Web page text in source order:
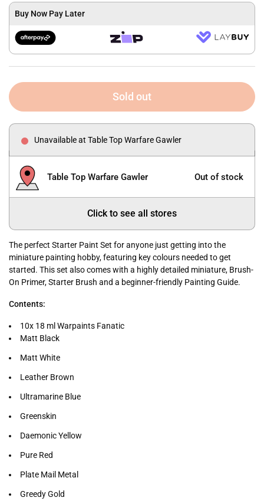
Buy Now Pay Later
Sold out
Unavailable at Table Top Warfare Gawler
Table Top Warfare Gawler Out of stock
Click to see all stores
The perfect Starter Paint Set for anyone just getting into the
miniature painting hobby, featuring key colours needed to get
started. This set also comes with a highly detailed miniature, Brush-
On Primer, Starter Brush and a beginner-friendly Painting Guide.
Contents:
10x 18 ml Warpaints Fanatic
Matt Black
Matt White
Leather Brown
Ultramarine Blue
Greenskin
Daemonic Yellow
Pure Red
Plate Mail Metal
Greedy Gold